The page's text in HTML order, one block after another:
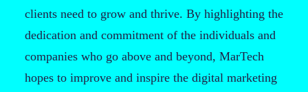
clients need to grow and thrive. By highlighting the
dedication and commitment of the individuals and
companies who go above and beyond, MarTech
hopes to improve and inspire the digital marketing